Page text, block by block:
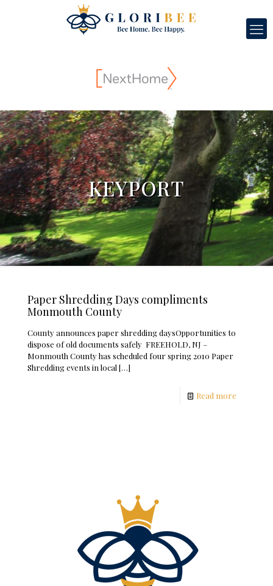
KEYPORT
Paper Shredding Days compliments
Monmouth County
County announces paper shredding daysOpportunities to
dispose of old documents safely FREEHOLD, NJ –
Monmouth County has scheduled four spring 2010 Paper
Shredding events in local […]
Read more